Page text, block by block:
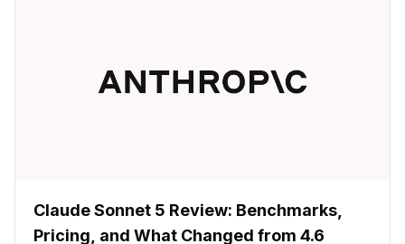
Claude Sonnet 5 Review: Benchmarks,
Pricing, and What Changed from 4.6